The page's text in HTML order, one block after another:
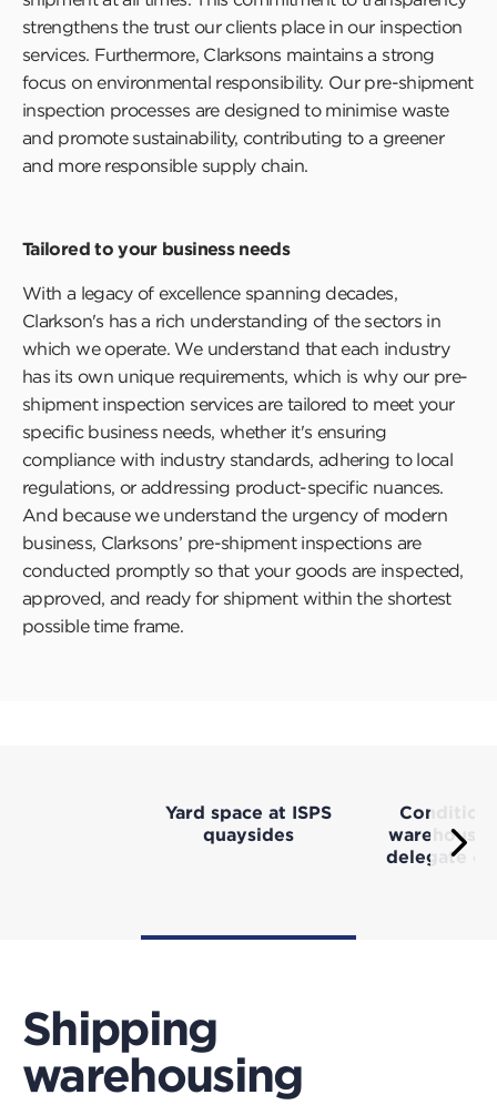
strengthens the trust our clients place in our inspection
services. Furthermore, Clarksons maintains a strong
focus on environmental responsibility. Our pre-shipment
inspection processes are designed to minimise waste
and promote sustainability, contributing to a greener
and more responsible supply chain.
Tailored to your business needs
With a legacy of excellence spanning decades,
Clarkson's has a rich understanding of the sectors in
which we operate. We understand that each industry
has its own unique requirements, which is why our pre-
shipment inspection services are tailored to meet your
specific business needs, whether it's ensuring
compliance with industry standards, adhering to local
regulations, or addressing product-specific nuances.
And because we understand the urgency of modern
business, Clarksons’ pre-shipment inspections are
conducted promptly so that your goods are inspected,
approved, and ready for shipment within the shortest
possible time frame.
Yard space at ISPS
quaysides
delegate
Shipping
warehousing